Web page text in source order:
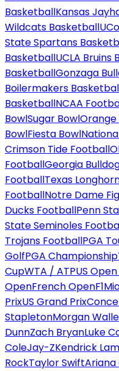
BasketballKansas
Wildcats Basketball
State Spartans
BasketballUCLA Bruins
BasketballGonzaga
Boilermakers
BasketballNCAA
BowlSugar BowlOrange
BowlFiesta Bowl
Crimson Tide Football
FootballGeorgia
FootballTexas
FootballNotre Dame
Ducks FootballPenn
State Seminoles
Trojans FootballPGA
GolfPGA Championship
CupWTA / ATPUS
OpenFrench OpenF1
PrixUS Grand Prix
StapletonMorgan
DunnZach BryanLuke
ColeJay-ZKendrick
RockTaylor SwiftAriana